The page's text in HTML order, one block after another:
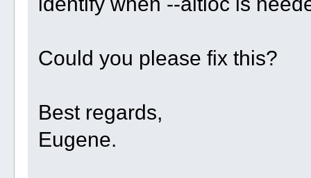
Could you please fix this?
Best regards,
Eugene.